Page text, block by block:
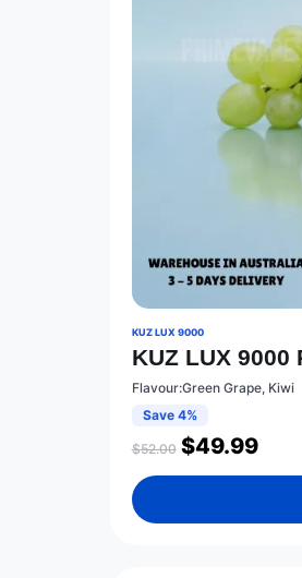
KUZ LUX 9000
KUZ LUX
Flavour:Green Grape, Kiwi
Save 4%
$52.00 $49.99